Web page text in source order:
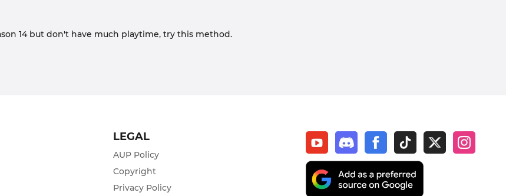
14 but don't have much playtime, try this method.
LEGAL
AUP Policy
Copyright
Privacy Policy